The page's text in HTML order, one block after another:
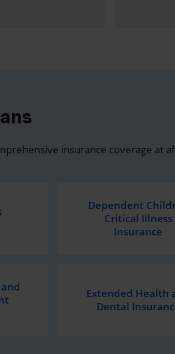
insurance coverage at
Dependent
Critical Illness
Insurance
Extended Health
Dental